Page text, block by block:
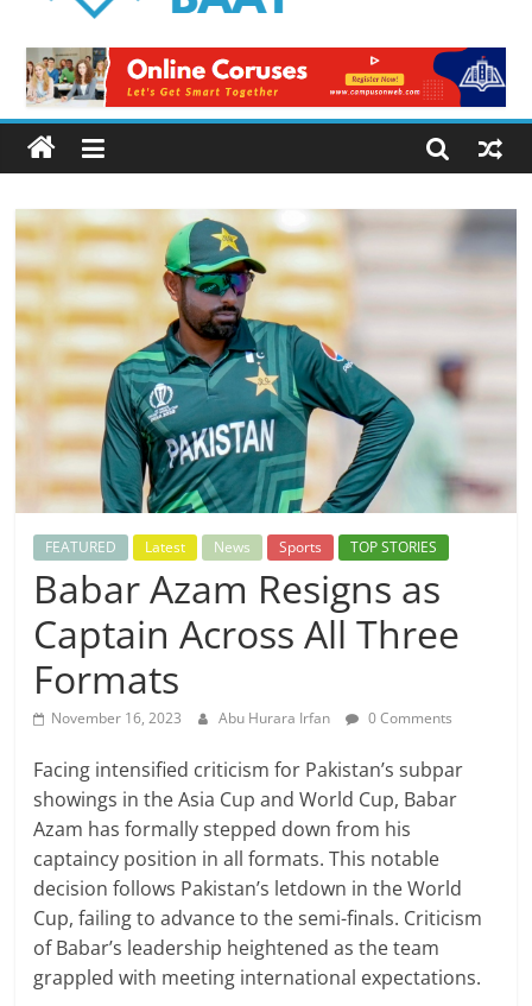
Baat
Latest
News
from
Pakistan
FEATURED Latest News Sports TOP STORIES
Babar Azam Resigns as
Captain Across All Three
Formats
November 16, 2023 Abu Hurara Irfan 0 Comments
Facing intensified criticism for Pakistan’s subpar
showings in the Asia Cup and World Cup, Babar
Azam has formally stepped down from his
captaincy position in all formats. This notable
decision follows Pakistan’s letdown in the World
Cup, failing to advance to the semi-finals. Criticism
of Babar’s leadership heightened as the team
grappled with meeting international expectations.